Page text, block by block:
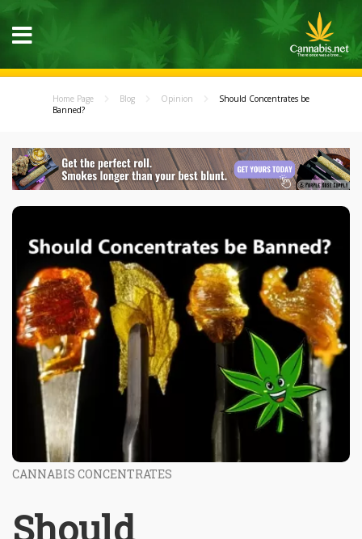
Home Page Blog Opinion
Should Concentrates be
Banned?
CANNABIS CONCENTRATES